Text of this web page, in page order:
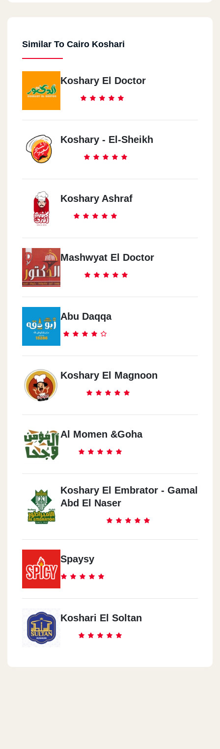
Similar To Cairo Koshari
Koshary El Doctor
Koshary - El-Sheikh
Koshary Ashraf
Mashwyat El Doctor
Abu Daqqa
Koshary El Magnoon
Al Momen &Goha
Koshary El Embrator - Gamal
Abd El Naser
Spaysy
Koshari El Soltan